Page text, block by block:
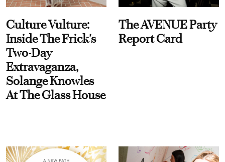
Culture Vulture:
Inside The Frick's
Two-Day
Extravaganza,
Solange Knowles
At The Glass House
The AVENUE Party
Report Card